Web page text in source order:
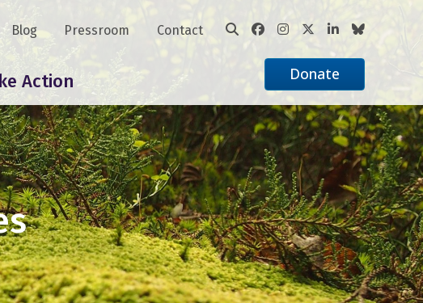
Action
Blog Pressroom Contact
Donate